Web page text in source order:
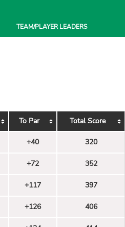
TEAM/PLAYERLEADERS
To Par Total Score
+40 320
+72 352
+117 397
+126 406